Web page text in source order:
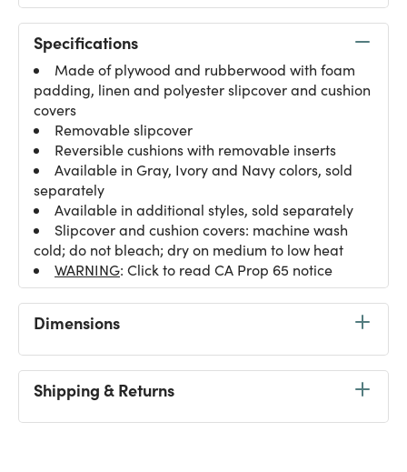
Specifications
Made of plywood and rubberwood with foam
padding, linen and polyester slipcover and cushion
covers
Removable slipcover
Reversible cushions with removable inserts
Available in Gray, Ivory and Navy colors, sold
separately
Available in additional styles, sold separately
Slipcover and cushion covers: machine wash
cold; do not bleach; dry on medium to low heat
WARNING: Click to read CA Prop 65 notice
Dimensions
Shipping & Returns